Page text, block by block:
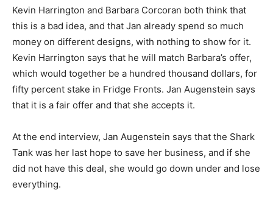
Kevin Harrington and Barbara Corcoran both think that
this is a bad idea, and that Jan already spend so much
money on different designs, with nothing to show for it.
Kevin Harrington says that he will match Barbara’s offer,
which would together be a hundred thousand dollars, for
fifty percent stake in Fridge Fronts. Jan Augenstein says
that it is a fair offer and that she accepts it.
At the end interview, Jan Augenstein says that the Shark
Tank was her last hope to save her business, and if she
did not have this deal, she would go down under and lose
everything.